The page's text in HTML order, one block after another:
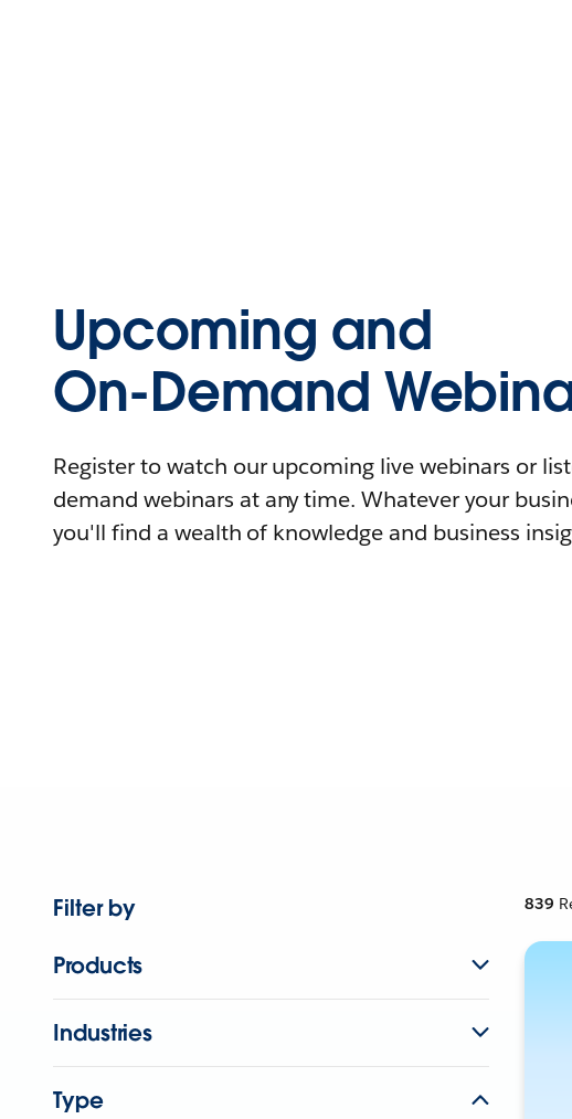
Upcoming and
On-Demand
Register to watch our upcoming live webinars or
demand webinars at any time. Whatever your
you'll find a wealth of knowledge and business
Filter by
Products
Industries
Type
839